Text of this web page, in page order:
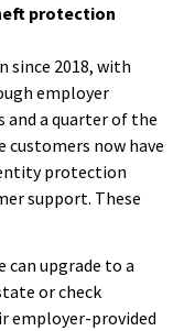
protection
2018, with
employer
and a quarter of the
customers now have
protection
support. These
can upgrade to a
or check
employer-provided